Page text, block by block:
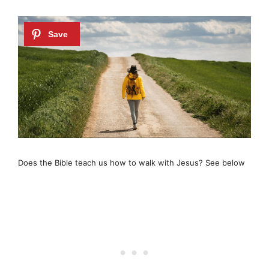
Does the Bible teach us how to walk with Jesus? See below